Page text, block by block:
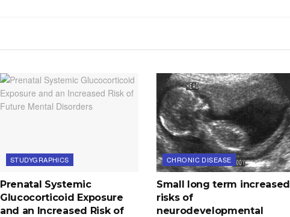
STUDYGRAPHICS
Prenatal Systemic
Glucocorticoid Exposure
and an Increased Risk of
CHRONIC DISEASE
Small long term increased
risks of
neurodevelopmental